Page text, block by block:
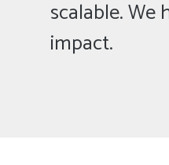
scalable. We
impact.